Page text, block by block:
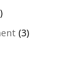
(3)